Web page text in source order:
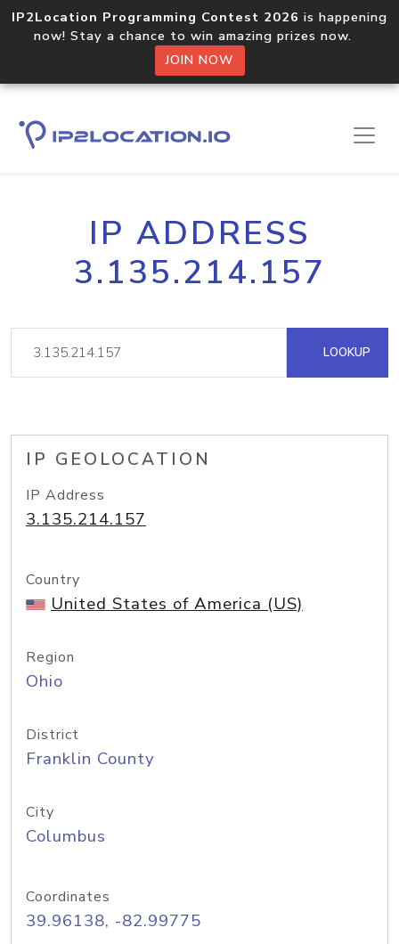
IP2Location Programming Contest 2026 is happening
now! Stay a chance to win amazing prizes now.
JOIN NOW
IP ADDRESS
3.135.214.157
LOOKUP
IP GEOLOCATION
IP Address
3.135.214.157
Country
United States of America (US)
Region
Ohio
District
Franklin County
City
Columbus
Coordinates
39.96138, -82.99775